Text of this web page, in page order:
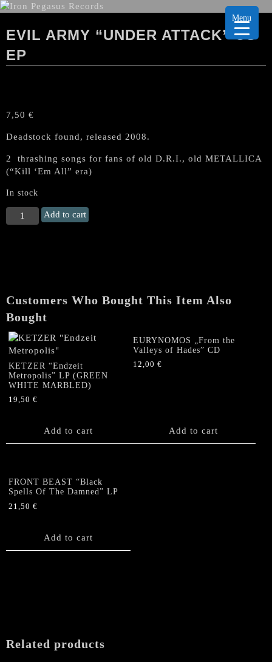
EVIL ARMY “UNDER ATTACK” US
EP
7,50 €
Deadstock found, released 2008.
2 thrashing songs for fans of old D.R.I., old METALLICA
(“Kill ‘Em All” era)
In stock
EVIL
ARMY
Add to cart
Customers Who Bought This Item Also
Bought
KETZER “Endzeit
Metropolis” LP (GREEN
WHITE MARBLED)
19,50 €
Add to cart
EURYNOMOS „From the
Valleys of Hades” CD
12,00€
Add to cart
FRONT BEAST “Black
Spells Of The Damned” LP
21,50 €
Add to cart
Related products
Menu